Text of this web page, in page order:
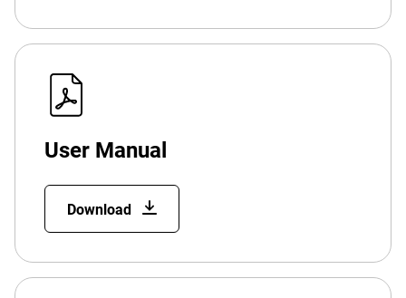
User Manual
Download